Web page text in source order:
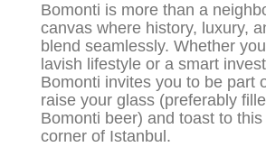
Bomonti is more than a
canvas where history, luxury,
blend seamlessly. Whether
lavish lifestyle or a smart
Bomonti invites you to be part
raise your glass (preferably
Bomonti beer) and toast to
corner of Istanbul.